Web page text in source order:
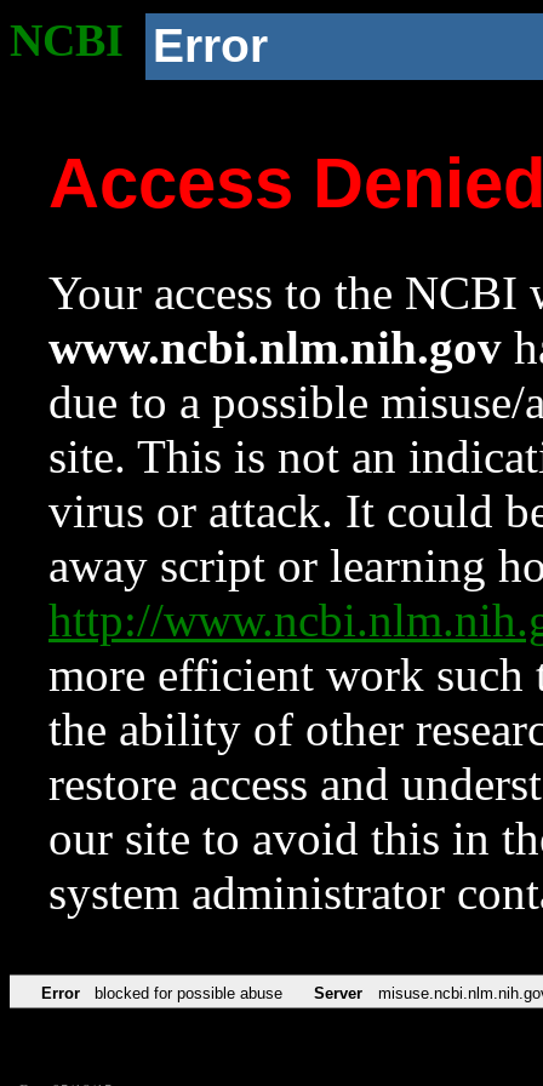
NCBI Error
Access
Your access to the NCBI
www.ncbi.nlm.nih.gov
due to a possible
site. This is not an
virus or attack. It could
away script or learning
http://
more efficient work such
the ability of other
restore access and
our site to avoid this in
system administrator
Error blocked for possible abuse Server